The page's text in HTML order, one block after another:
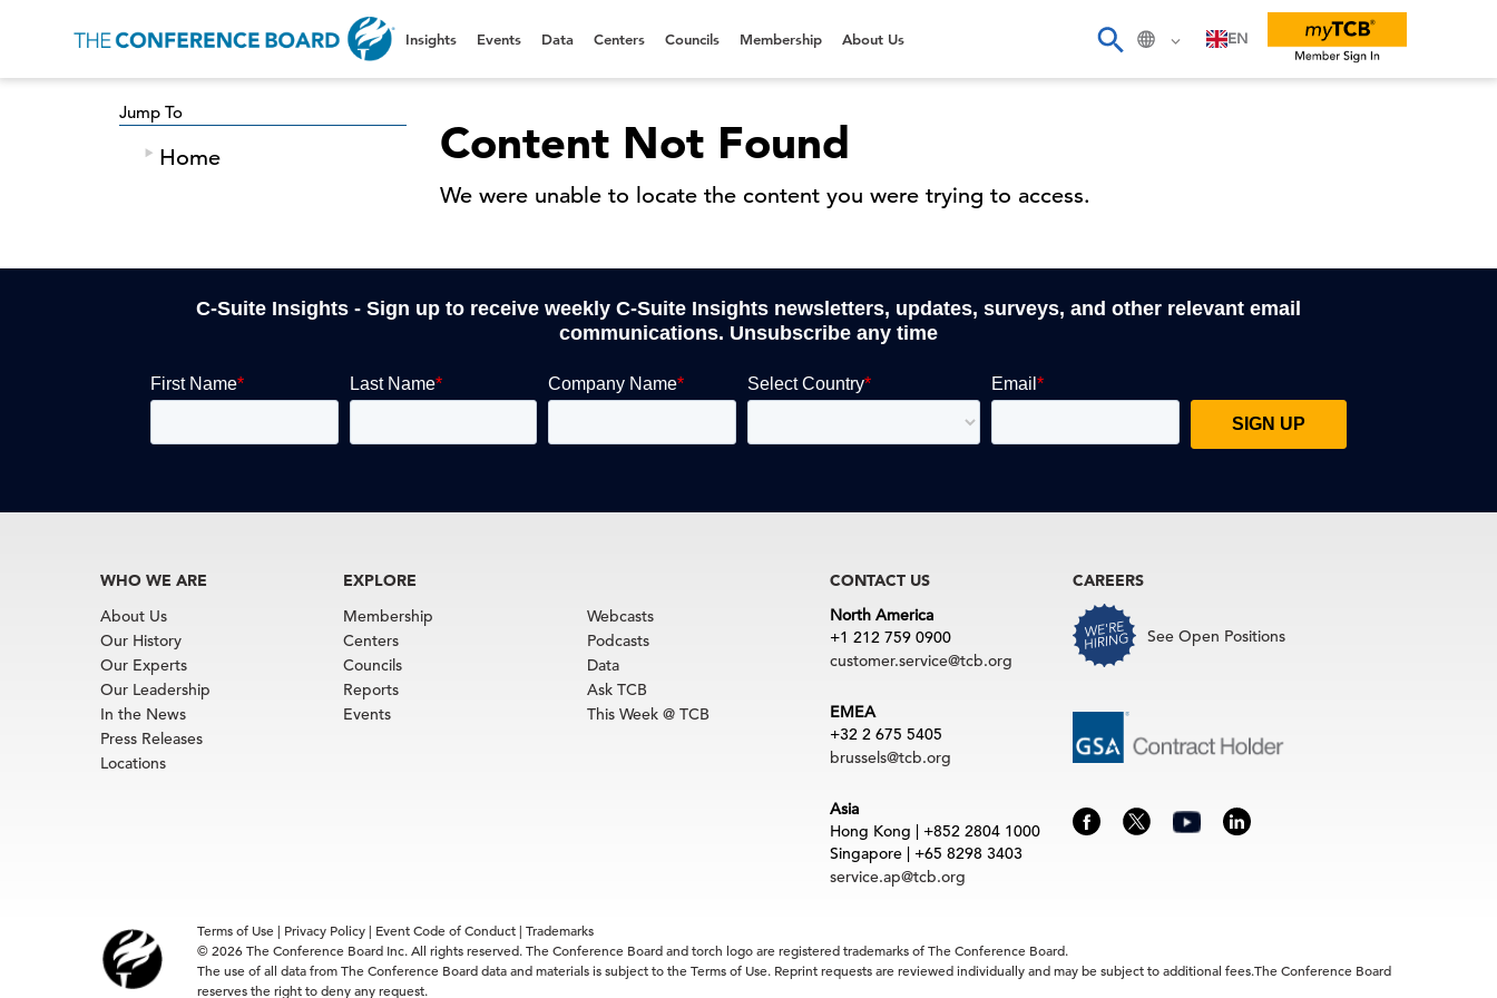
EN
Insights Events Data Centers Councils Membership About Us
Jump To
Home Content Not Found
We were unable to locate the content you were trying to access.
C-Suite Insights - Sign up to receive weekly C-Suite Insights newsletters, updates, surveys, and other relevant email
communications. Unsubscribe any time
WHO WE ARE
About Us
Our History
Our Experts
Our Leadership
In the News
Press Releases
Locations
EXPLORE
Membership
Centers
Councils
Reports
Events
Webcasts
Podcasts
Data
Ask TCB
This Week @ TCB
CONTACT US
North America
+1 212 759 0900
customer.service@tcb.org
EMEA
+32 2 675 5405
brussels@tcb.org
Asia
Hong Kong | +852 2804 1000
Singapore | +65 8298 3403
service.ap@tcb.org
CAREERS
See Open Positions
Terms of Use| Privacy Policy| Event Code of Conduct| Trademarks
© 2026 The Conference Board Inc. All rights reserved. The Conference Board and torch logo are registered trademarks of The Conference Board.
The use of all data from The Conference Board data and materials is subject to the Terms of Use. Reprint requests are reviewed individually and may be subject to additional fees.The Conference Board
reserves the right to deny any request.